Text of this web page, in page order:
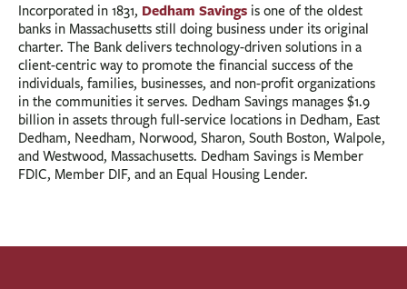
Incorporated in 1831, Dedham Savings is one of the oldest
banks in Massachusetts still doing business under its original
charter. The Bank delivers technology-driven solutions in a
client-centric way to promote the financial success of the
individuals, families, businesses, and non-profit organizations
in the communities it serves. Dedham Savings manages $1.9
billion in assets through full-service locations in Dedham, East
Dedham, Needham, Norwood, Sharon, South Boston, Walpole,
and Westwood, Massachusetts. Dedham Savings is Member
FDIC, Member DIF, and an Equal Housing Lender.